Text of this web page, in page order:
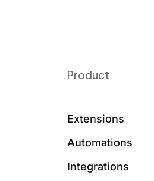
Product
Extensions
Automations
Integrations